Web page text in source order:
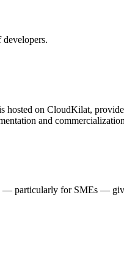
hosted on CloudKilat,
and
— particularly for SMEs —